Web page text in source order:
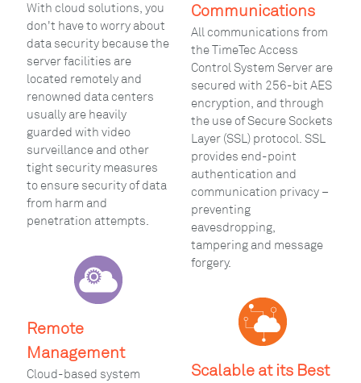
With cloud solutions, you
don't have to worry about
data security because the
server facilities are
located remotely and
renowned data centers
usually are heavily
guarded with video
surveillance and other
tight security measures
to ensure security of data
from harm and
penetration attempts.
Remote
Management
Cloud-based system
Communications
All communications from
the TimeTec Access
Control System Server are
secured with 256-bit AES
encryption, and through
the use of Secure Sockets
Layer (SSL) protocol. SSL
provides end-point
authentication and
communication privacy –
preventing
eavesdropping,
tampering and message
forgery.
Scalable at its Best